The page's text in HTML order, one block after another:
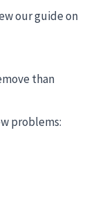
our guide on
than
problems: